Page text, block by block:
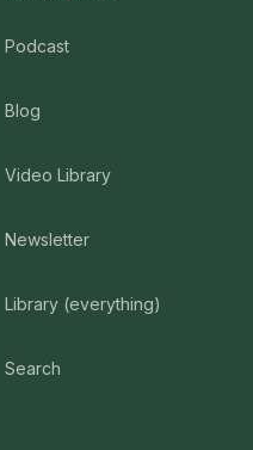
Podcast
Blog
Video Library
Newsletter
Library (everything)
Search